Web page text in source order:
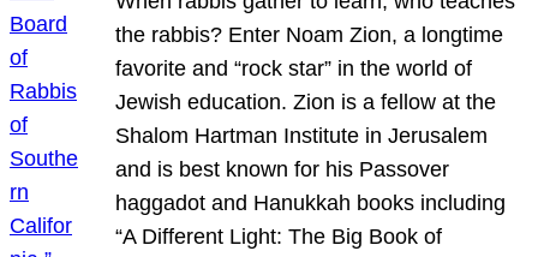
the rabbis? Enter Noam Zion, a longtime
favorite and “rock star” in the world of
Jewish education. Zion is a fellow at the
Shalom Hartman Institute in Jerusalem
and is best known for his Passover
haggadot and Hanukkah books including
“A Different Light: The Big Book of